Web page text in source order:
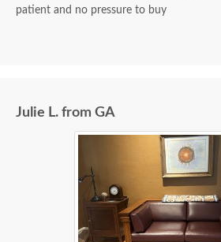
patient and no pressure to buy
Julie L. from GA